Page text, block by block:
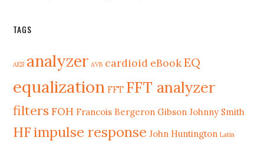
TAGS
AES analyzer AVB cardioid eBookEQ
equalization FFT FFT analyzer
filtersFOH Francois Bergeron Gibson Johnny Smith
HFimpulse response John Huntington Latin